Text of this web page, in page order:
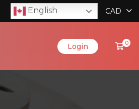
English CAD
Login 0